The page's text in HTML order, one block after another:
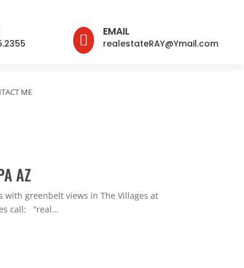

EMAIL
realestateRAY@Ymail.com
ME
AZ
with greenbelt views in The Villages at
call: “real...